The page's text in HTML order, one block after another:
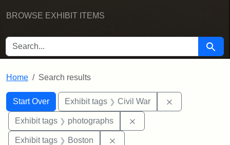
BROWSE EXHIBIT ITEMS
SEARCH FOR Search
Home Search results
Search
Search Constraints
Start Over
You searched for:Exhibit tags Civil War
Exhibit tags photographs
Exhibit tags Boston